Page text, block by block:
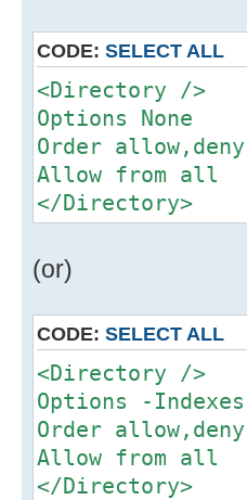
CODE: SELECT ALL
<Directory />
Options None
Order allow,deny
Allow from all
</Directory>
(or)
CODE: SELECT ALL
<Directory />
Options -Indexes
Order allow,deny
Allow from all
</Directory>